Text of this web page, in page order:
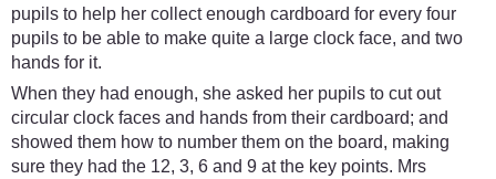
pupils to help her collect enough cardboard for every four
pupils to be able to make quite a large clock face, and two
hands for it.
When they had enough, she asked her pupils to cut out
circular clock faces and hands from their cardboard; and
showed them how to number them on the board, making
sure they had the 12, 3, 6 and 9 at the key points. Mrs